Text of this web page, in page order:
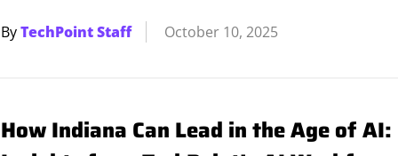
ByTechPoint Staff October 10, 2025
How Indiana Can Lead in the Age of AI: